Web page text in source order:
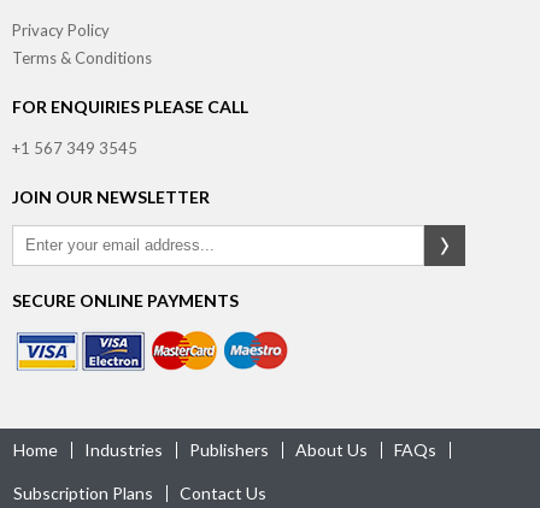
Privacy Policy
Terms & Conditions
FOR ENQUIRIES PLEASE CALL
+1 567 349 3545
JOIN OUR NEWSLETTER
SECURE ONLINE PAYMENTS
Home Industries Publishers About Us FAQs
Subscription Plans Contact Us